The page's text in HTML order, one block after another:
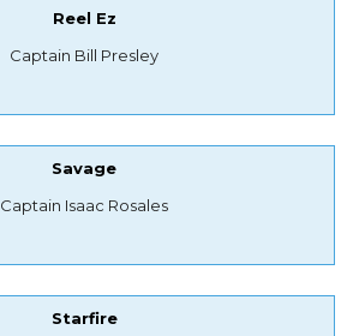
Reel Ez
Captain Bill Presley
Savage
Captain Isaac Rosales
Starfire